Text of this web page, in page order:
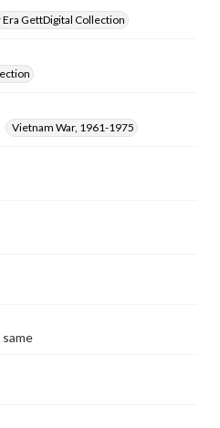
GettDigital Collection
Vietnam War, 1961-1975